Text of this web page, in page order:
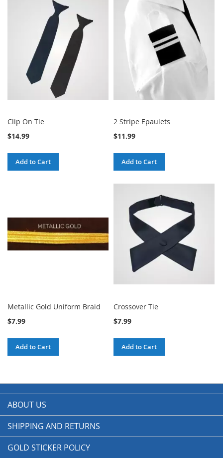
Clip On Tie
$14.99
Add to Cart
2 Stripe Epaulets
$11.99
Add to Cart
Metallic Gold Uniform Braid
$7.99
Add to Cart
Crossover Tie
$7.99
Add to Cart
ABOUT US
SHIPPING AND RETURNS
GOLD STICKER POLICY